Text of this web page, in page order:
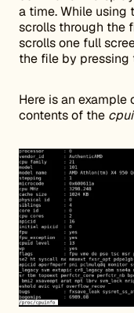
a time. While using
scrolls through the
scrolls one full
the file by pressing
Here is an
contents of the